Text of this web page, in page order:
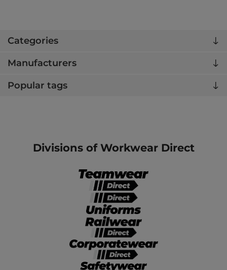
Categories
Manufacturers
Popular tags
Divisions of Workwear Direct